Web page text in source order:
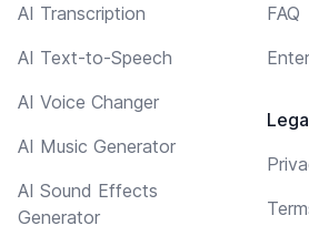
AI Transcription
AI Text-to-Speech
AI Voice Changer
AI Music Generator
AI Sound Effects
Generator
FAQ